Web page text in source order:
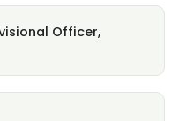
Officer,